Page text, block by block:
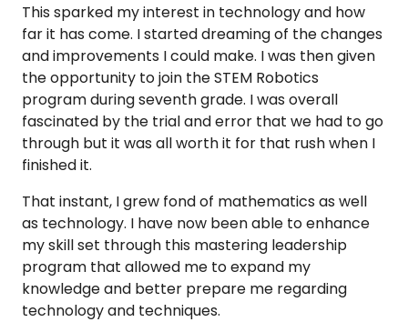
This sparked my interest in technology and how
far it has come. I started dreaming of the changes
and improvements I could make. I was then given
the opportunity to join the STEM Robotics
program during seventh grade. I was overall
fascinated by the trial and error that we had to go
through but it was all worth it for that rush when I
finished it.
That instant, I grew fond of mathematics as well
as technology. I have now been able to enhance
my skill set through this mastering leadership
program that allowed me to expand my
knowledge and better prepare me regarding
technology and techniques.